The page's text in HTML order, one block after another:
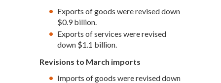
Exports of goods were revised down
$0.9 billion.
Exports of services were revised
down $1.1 billion.
Revisions to March imports
Imports of goods were revised down